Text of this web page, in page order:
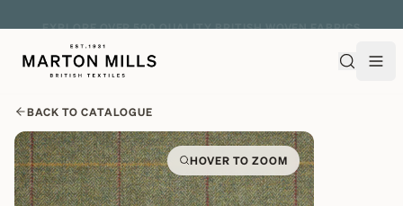
BACK TO CATALOGUE
HOVER TO ZOOM